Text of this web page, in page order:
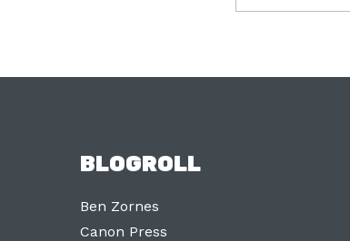
BLOGROLL
Ben Zornes
Canon Press